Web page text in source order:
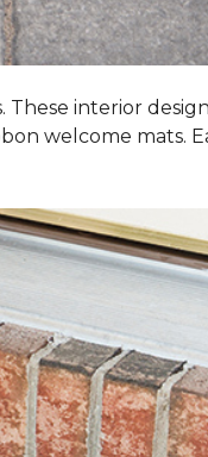
interior
welcome mats.